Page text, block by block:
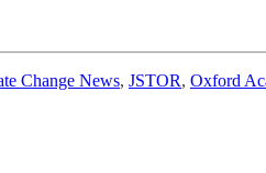
Change News, JSTOR, Oxford